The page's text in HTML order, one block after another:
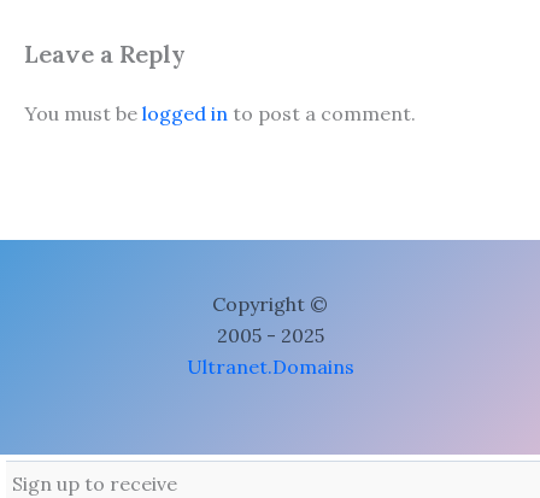
Leave a Reply
You must be logged in to post a comment.
Copyright ©
2005 - 2025
Ultranet.Domains
Sign up to receive